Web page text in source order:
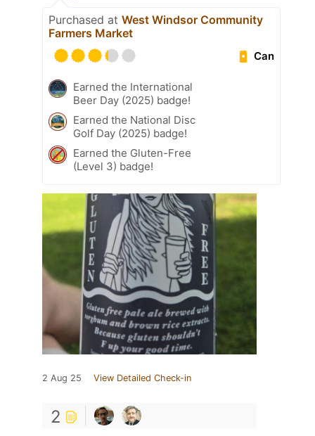
Purchased at West Windsor Community
Farmers Market
Can
Earned the International
Beer Day (2025) badge!
Earned the National Disc
Golf Day (2025) badge!
Earned the Gluten-Free
(Level 3) badge!
2 Aug 25 View Detailed Check-in
2